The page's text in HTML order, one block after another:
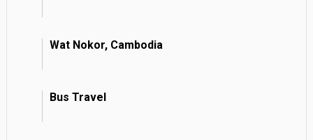
Wat Nokor, Cambodia
Bus Travel